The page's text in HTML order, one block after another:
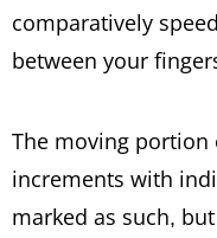
comparatively
between your
The moving portion
increments with
marked as such,